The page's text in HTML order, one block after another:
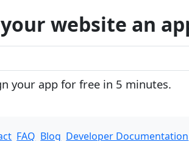
website an
your app for free in 5 minutes.
FAQ Blog Developer Documentation